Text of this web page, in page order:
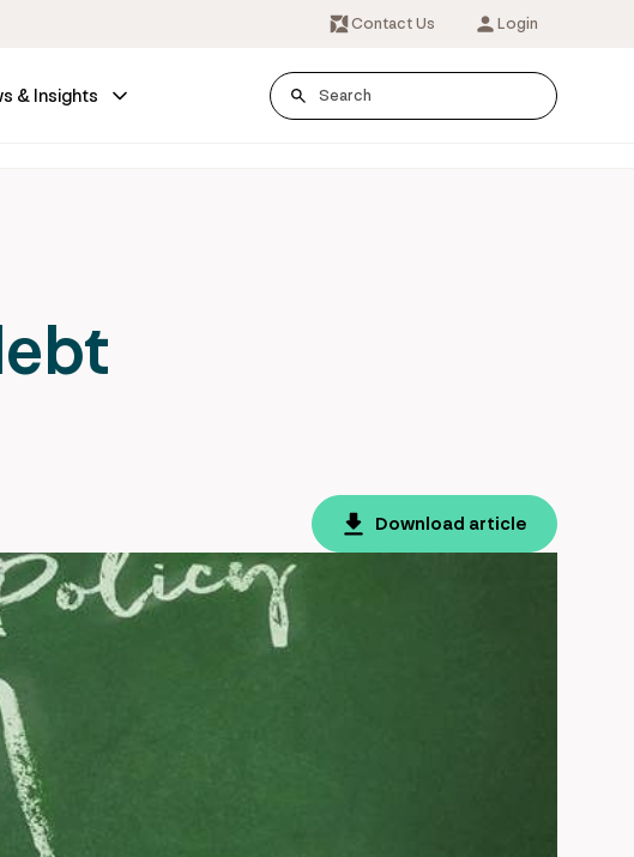
Contact Us Login
& Insights
Download article